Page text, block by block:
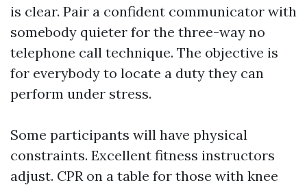
is clear. Pair a confident communicator with
somebody quieter for the three-way no
telephone call technique. The objective is
for everybody to locate a duty they can
perform under stress.
Some participants will have physical
constraints. Excellent fitness instructors
adjust. CPR on a table for those with knee